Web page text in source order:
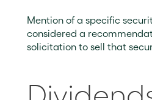
Mention of a specific
considered a
solicitation to sell that